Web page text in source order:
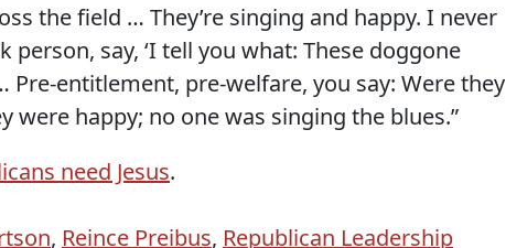
the field … They’re singing and happy. I never
person, say, ‘I tell you what: These doggone
entitlement, pre-welfare, you say: Were they
were happy; no one was singing the blues.”
need Jesus.
, Reince Preibus, Republican Leadership